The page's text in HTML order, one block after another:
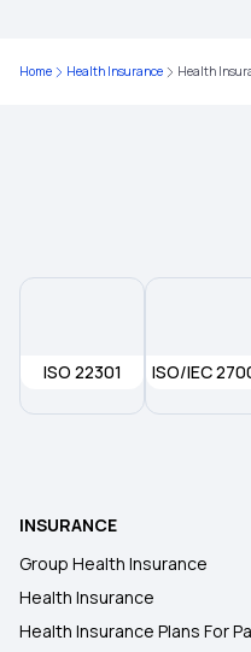
Health
Home Health Insurance Health
ISO 22301 ISO/IEC
INSURANCE
Group Health Insurance
Health Insurance
Health Insurance Plans For